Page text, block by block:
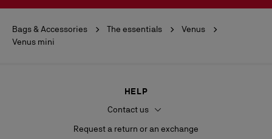
Bags & Accessories The essentials
Venus
Venus mini
HELP
Contact us
Request a return or an exchange